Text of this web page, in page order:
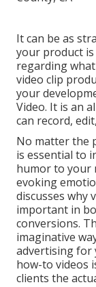
It can be as
your product
regarding
video clip
your
Video. It is an
can record,
No matter the
is essential to
humor to your
evoking
discusses why
important in
conversions.
imaginative
advertising for
how-to videos
clients the